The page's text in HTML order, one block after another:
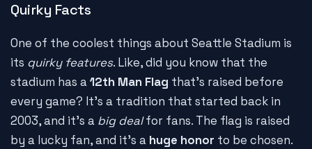
Quirky Facts
One of the coolest things about Seattle Stadium is
its quirky features. Like, did you know that the
stadium has a12th Man Flag that's raised before
every game? It's a tradition that started back in
2003, and it's a big dealfor fans. The flag is raised
by a lucky fan, and it's a huge honor to be chosen.